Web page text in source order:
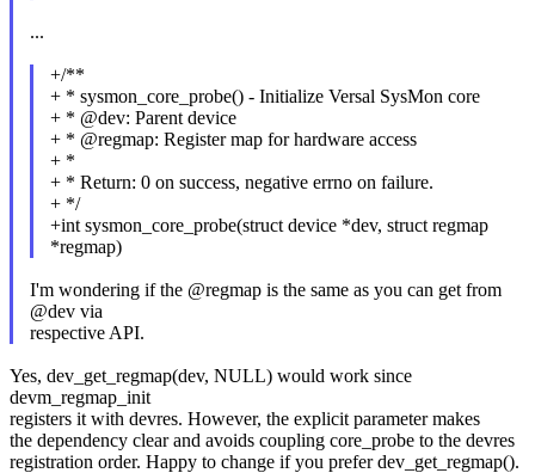
...
+/**
+ * sysmon_core_probe() - Initialize Versal SysMon core
+ * @dev: Parent device
+ * @regmap: Register map for hardware access
+ *
+ * Return: 0 on success, negative errno on failure.
+ */
+int sysmon_core_probe(struct device *dev, struct regmap
*regmap)
I'm wondering if the @regmap is the same as you can get from
@dev via
respective API.
Yes, dev_get_regmap(dev, NULL) would work since
devm_regmap_init
registers it with devres. However, the explicit parameter makes
the dependency clear and avoids coupling core_probe to the devres
registration order. Happy to change if you prefer dev_get_regmap().